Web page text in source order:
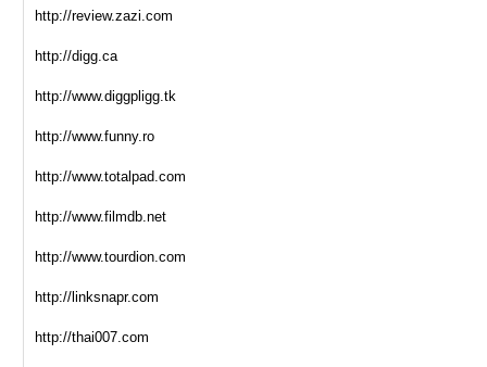
http://review.zazi.com
http://digg.ca
http://www.diggpligg.tk
http://www.funny.ro
http://www.totalpad.com
http://www.filmdb.net
http://www.tourdion.com
http://linksnapr.com
http://thai007.com